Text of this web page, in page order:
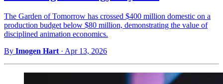
The Garden of Tomorrow has crossed $400 million domestic on a
production budget below $80 million, demonstrating the value of
disciplined animation economics.
By Imogen Hart · Apr 13, 2026